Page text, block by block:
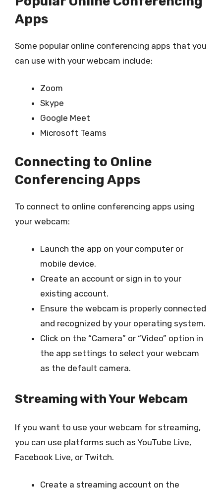
Apps
Some popular online conferencing apps that you
can use with your webcam include:
Zoom
Skype
Google Meet
Microsoft Teams
Connecting to Online
Conferencing Apps
To connect to online conferencing apps using
your webcam:
Launch the app on your computer or
mobile device.
Create an account or sign in to your
existing account.
Ensure the webcam is properly connected
and recognized by your operating system.
Click on the “Camera” or “Video” option in
the app settings to select your webcam
as the default camera.
Streaming with Your Webcam
If you want to use your webcam for streaming,
you can use platforms such as YouTube Live,
Facebook Live, or Twitch.
Create a streaming account on the